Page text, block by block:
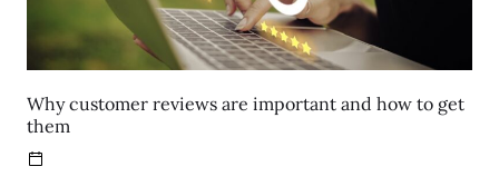
Why customer reviews are important and how to get
them